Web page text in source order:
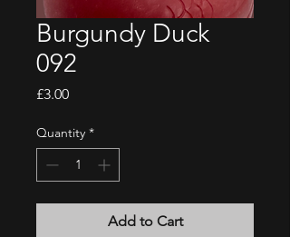
Burgundy Duck
092
£3.00Price
Quantity *
Add to Cart